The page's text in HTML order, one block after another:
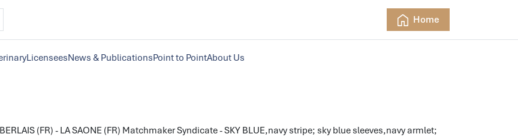
Home
LicenseesNews & PublicationsPoint to PointAbout Us
(FR) - LA SAONE (FR) Matchmaker Syndicate - SKY BLUE,navy stripe; sky blue sleeves,navy armlet;